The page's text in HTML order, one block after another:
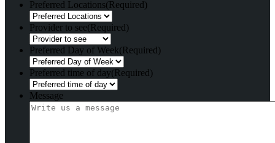
Preferred Locations(Required)
Provider to see(Required)
Preferred Day of Week(Required)
Preferred time of day(Required)
Message